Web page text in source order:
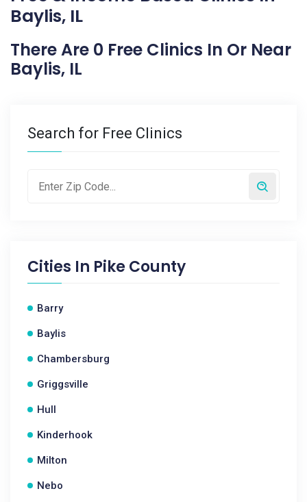
Baylis, IL
There Are 0 Free Clinics In Or Near
Baylis, IL
Search for Free Clinics
Cities In Pike County
Barry
Baylis
Chambersburg
Griggsville
Hull
Kinderhook
Milton
Nebo